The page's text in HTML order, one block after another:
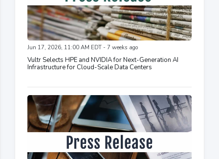
Jun 17, 2026, 11:00 AM EDT - 7 weeks ago
Vultr Selects HPE and NVIDIA for Next-Generation AI
Infrastructure for Cloud-Scale Data Centers